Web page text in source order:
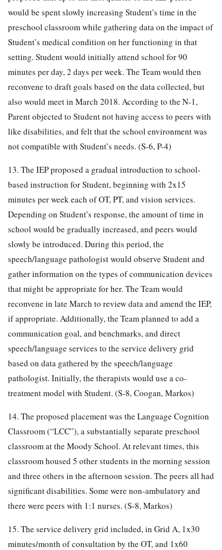
would be spent slowly increasing Student’s time in the
preschool classroom while gathering data on the impact of
Student’s medical condition on her functioning in that
setting. Student would initially attend school for 90
minutes per day, 2 days per week. The Team would then
reconvene to draft goals based on the data collected, but
also would meet in March 2018. According to the N-1,
Parent objected to Student not having access to peers with
like disabilities, and felt that the school environment was
not compatible with Student’s needs. (S-6, P-4)
13. The IEP proposed a gradual introduction to school-
based instruction for Student, beginning with 2x15
minutes per week each of OT, PT, and vision services.
Depending on Student’s response, the amount of time in
school would be gradually increased, and peers would
slowly be introduced. During this period, the
speech/language pathologist would observe Student and
gather information on the types of communication devices
that might be appropriate for her. The Team would
reconvene in late March to review data and amend the IEP,
if appropriate. Additionally, the Team planned to add a
communication goal, and benchmarks, and direct
speech/language services to the service delivery grid
based on data gathered by the speech/language
pathologist. Initially, the therapists would use a co-
treatment model with Student. (S-8, Coogan, Markos)
14. The proposed placement was the Language Cognition
Classroom (“LCC”), a substantially separate preschool
classroom at the Moody School. At relevant times, this
classroom housed 5 other students in the morning session
and three others in the afternoon session. The peers all had
significant disabilities. Some were non-ambulatory and
there were peers with 1:1 nurses. (S-8, Markos)
15. The service delivery grid included, in Grid A, 1x30
minutes/month of consultation by the OT, and 1x60